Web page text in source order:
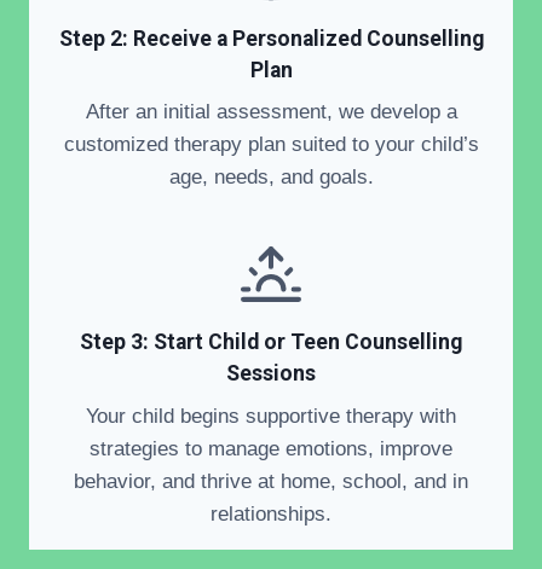
Step 2: Receive a Personalized Counselling
Plan
After an initial assessment, we develop a
customized therapy plan suited to your child’s
age, needs, and goals.
Step 3: Start Child or Teen Counselling
Sessions
Your child begins supportive therapy with
strategies to manage emotions, improve
behavior, and thrive at home, school, and in
relationships.